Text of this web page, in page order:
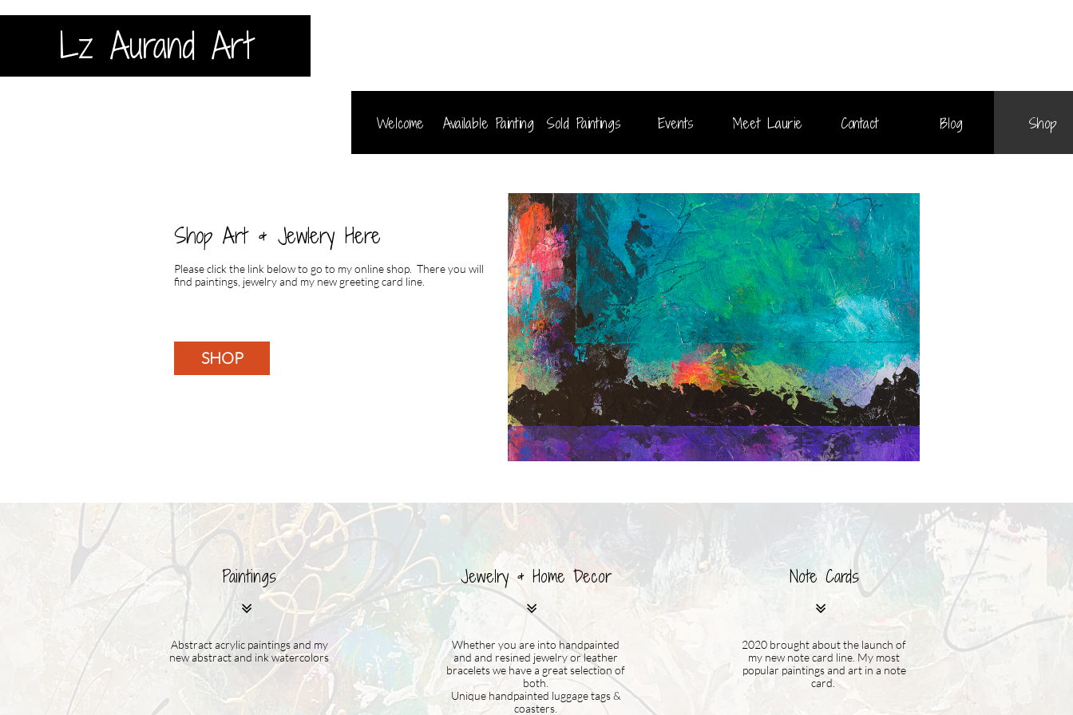
Lz Aurand Art
Welcome Available Paintings Sold Paintings Events Meet Laurie Contact Blog Shop
Please click the link below to go to my online shop. There you will
find paintings, jewelry and my new greeting card line.
Shop Art & Jewlery Here
SHOP

 
Abstract acrylic paintings and my
new abstract and ink watercolors
Whether you are into handpainted
and and resined jewelry or leather
bracelets we have a great selection of
both.
Unique handpainted luggage tags &
coasters.
2020 brought about the launch of
my new note card line. My most
popular paintings and art in a note
card.
Paintings Jewelry & Home Decor Note Cards